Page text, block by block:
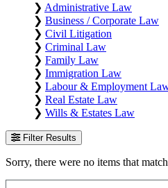
❯ Administrative Law
❯ Business / Corporate Law
❯ Civil Litigation
❯ Criminal Law
❯ Family Law
❯ Immigration Law
❯ Labour & Employment
❯ Real Estate Law
❯ Wills & Estates Law
Filter Results
Sorry, there were no items that